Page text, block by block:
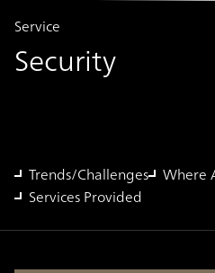
Security
Service
Trends/Challenges Where
Services Provided